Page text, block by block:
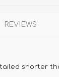
REVIEWS
shorter